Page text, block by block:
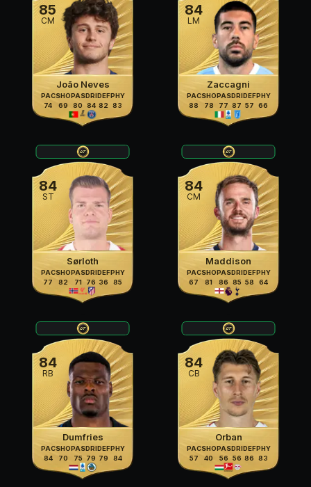
85
CM
João Neves
PAC
74
SHO
69
PAS
80
DRI
84
DEF
82
PHY
83
84
LM
Zaccagni
PAC
88
SHO
78
PAS
77
DRI
87
DEF
57
PHY
66
84
ST
Sørloth
PAC
77
SHO
82
PAS
71
DRI
76
DEF
36
PHY
85
84
CM
Maddison
PAC
67
SHO
81
PAS
86
DRI
85
DEF
58
PHY
64
84
RB
Dumfries
PAC
84
SHO
70
PAS
75
DRI
79
DEF
79
PHY
84
84
CB
Orban
PAC
57
SHO
40
PAS
56
DRI
56
DEF
86
PHY
83